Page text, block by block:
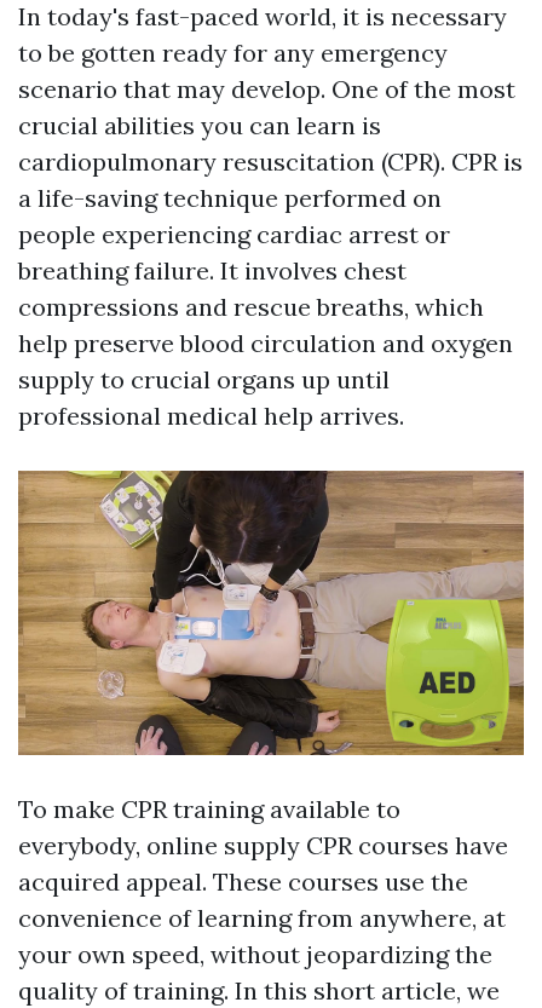
In today's fast-paced world, it is necessary
to be gotten ready for any emergency
scenario that may develop. One of the most
crucial abilities you can learn is
cardiopulmonary resuscitation (CPR). CPR is
a life-saving technique performed on
people experiencing cardiac arrest or
breathing failure. It involves chest
compressions and rescue breaths, which
help preserve blood circulation and oxygen
supply to crucial organs up until
professional medical help arrives.
To make CPR training available to
everybody, online supply CPR courses have
acquired appeal. These courses use the
convenience of learning from anywhere, at
your own speed, without jeopardizing the
quality of training. In this short article, we